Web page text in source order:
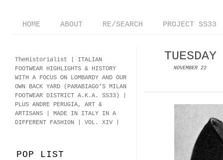
HOME ABOUT RE/SEARCH PROJECT SS33
TUESDAY
NOVEMBER 22
TheHistorialist | ITALIAN
FOOTWEAR HIGHLIGHTS & HISTORY
WITH A FOCUS ON LOMBARDY AND OUR
OWN BACK YARD (PARABIAGO'S MILAN
FOOTWEAR DISTRICT A.K.A. SS33)
PLUS ANDRE PERUGIA, ART &
ARTISANS | MADE IN ITALY IN A
DIFFERENT FASHION | VOL. XIV |
POP LIST